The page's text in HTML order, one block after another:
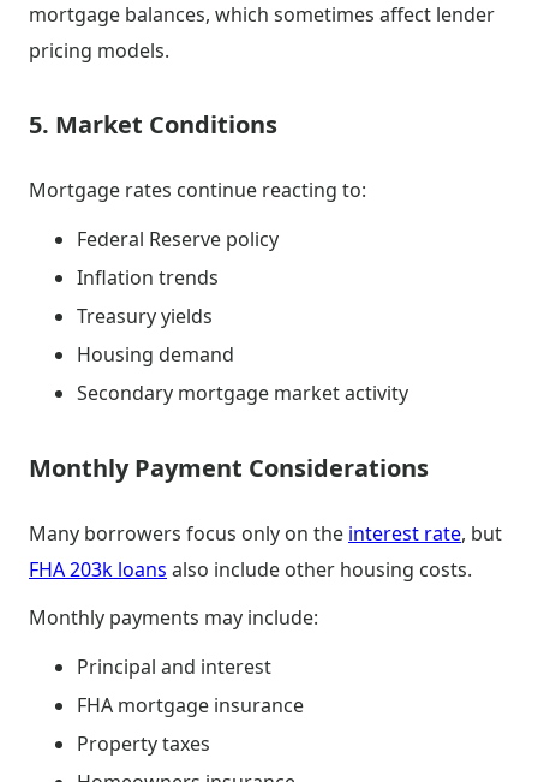
mortgage balances, which sometimes affect lender
pricing models.
5. Market Conditions
Mortgage rates continue reacting to:
Federal Reserve policy
Inflation trends
Treasury yields
Housing demand
Secondary mortgage market activity
Monthly Payment Considerations
Many borrowers focus only on the interest rate, but
FHA 203k loans also include other housing costs.
Monthly payments may include:
Principal and interest
FHA mortgage insurance
Property taxes